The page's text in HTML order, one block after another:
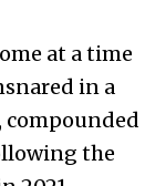
at a time
in a
the